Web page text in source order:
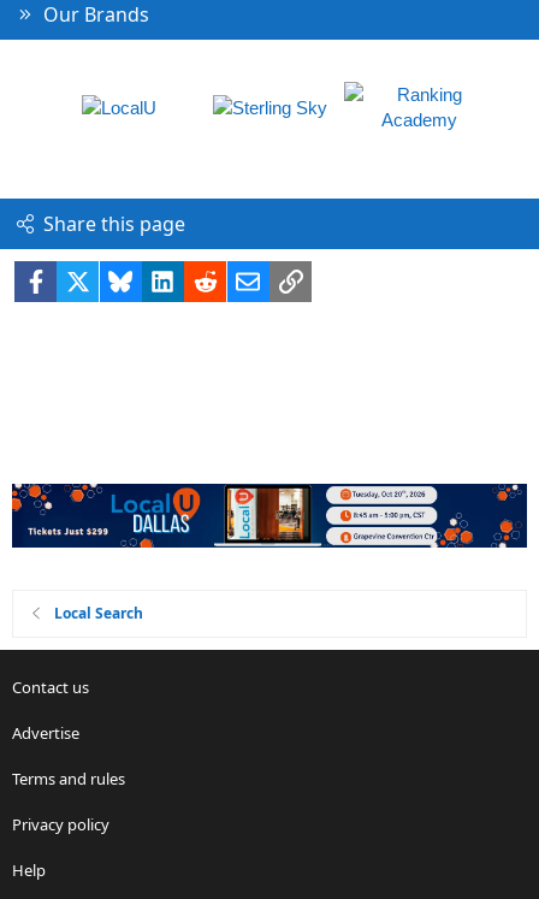
Our Brands
Share this page
Facebook BlueskyLinkedIn
RedditEmailLink
Local Search
Contact us
Advertise
Terms and rules
Privacy policy
Help